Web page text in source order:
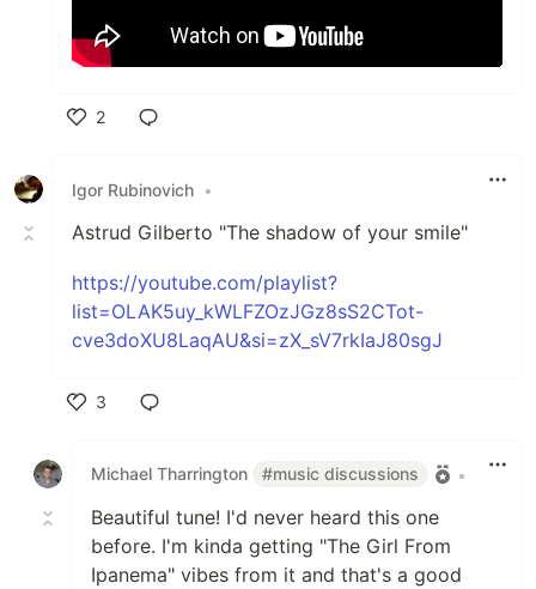
2
Igor Rubinovich •
Astrud Gilberto "The shadow of your smile"
https://youtube.com/playlist?
list=OLAK5uy_kWLFZOzJGz8sS2CTot-
cve3doXU8LaqAU&si=zX_sV7rkIaJ80sgJ
3
Michael Tharrington
#music discussions •
Beautiful tune! I'd never heard this one
before. I'm kinda getting "The Girl From
Ipanema" vibes from it and that's a good